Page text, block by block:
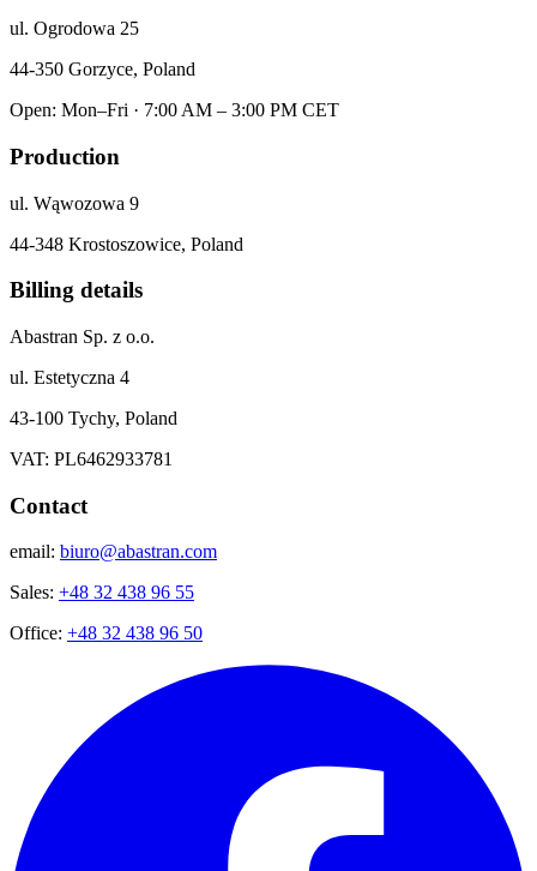
ul. Ogrodowa 25
44-350 Gorzyce, Poland
Open: Mon–Fri · 7:00 AM – 3:00 PM CET
Production
ul. Wąwozowa 9
44-348 Krostoszowice, Poland
Billing details
Abastran Sp. z o.o.
ul. Estetyczna 4
43-100 Tychy, Poland
VAT: PL6462933781
Contact
email: biuro@abastran.com
Sales: +48 32 438 96 55
Office: +48 32 438 96 50